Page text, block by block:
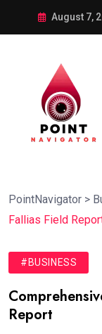
August 7,
PointNavigator >
Fallias Field
#BUSINESS
Report